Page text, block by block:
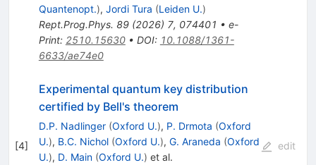
Quantenopt.), Jordi Tura (Leiden U.)
Rept.Prog.Phys. 89(2026) 7, 074401 • e-
Print: 2510.15630• DOI: 10.1088/1361-
6633/ae74e0
[4]
Experimental quantum key distribution
certified by Bell's theorem
D.P. Nadlinger (Oxford U.), P. Drmota (Oxford
U.), B.C. Nichol (Oxford U.), G. Araneda (Oxford
U.), D. Main (Oxford U.) et al.
edit